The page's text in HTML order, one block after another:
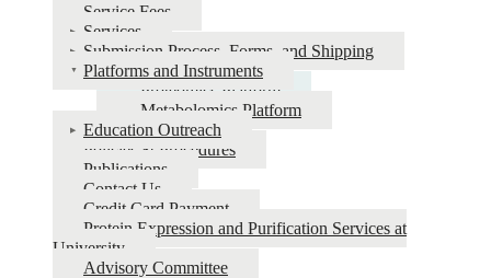
METABOLOMICS
Service Fees
Services
Submission Process, Forms, and Shipping
Platforms and Instruments
Proteomics Platform
Metabolomics Platform
Education Outreach
Policies & Procedures
Publications
Contact Us
Credit Card Payment
Protein Expression and Purification Services at
University
Advisory Committee